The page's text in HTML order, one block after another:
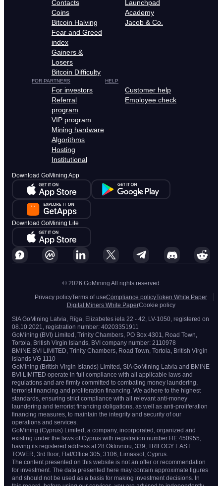
Contacts
Coins
Bitcoin Halving
Fear and Greed
index
Gainers &
Losers
Bitcoin Difficulty
Launchpad
Academy
Jacob & Co.
FOR PARTNERS
For investors
Referral
program
VIP program
Mining hardware
Algorithms
Hosting
Institutional
HELP
Customer help
Employee check
Download GoMining App
Download GoMining Lite
© 2026 GoMining All rights reserved
Privacy policyTerms of useCompliance policyToken White Paper
Digital Miners White PaperCookie policy
SIA GoMining Latvia, Rīga, Elizabetes iela 22 - 42, LV-1050, registered on
08.10.2021, registration number: 40203351911
GoMining (BVI) Limited, Trinity Chambers, PO Box 4301, Road Town,
Tortola, British Virgin Islands, BVI company number: 2110978
BMINE BVI LIMITED, Trinity Chambers, Road Town, Tortola, British Virgin
Islands VG 1110
GoMining (British Virgin Islands) Limited, SIA GoMining Latvia and BMINE
BVI LIMITED operate in full compliance with all applicable laws and
regulations and are firmly committed to combating money laundering,
terrorist financing and proliferation financing. We adhere to the highest
standards, ensuring strict compliance with all relevant anti-money
laundering and terrorist financing obligations, as well as anti-proliferation
financing measures, to maintain the integrity and security of our
operations and services.
GoMining (Cyprus) Limited, a company, incorporated, organized and
existing under the laws of Cyprus with registration number HE 450955,
having its registered address at 28 Oktovriou, 339, TRILOGY EAST
TOWER, 3rd floor, Flat/Office 305, 3106, Limassol, Cyprus.
The content presented on this website is not an offer or recommendation
for investment. The data presented here may contain approximate figures
and should not be used as a basis for making investment decisions. In